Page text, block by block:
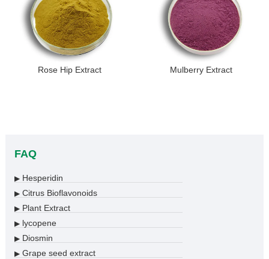
Rose Hip Extract Mulberry Extract
FAQ
▶Hesperidin
▶Citrus Bioflavonoids
▶Plant Extract
▶lycopene
▶Diosmin
▶Grape seed extract